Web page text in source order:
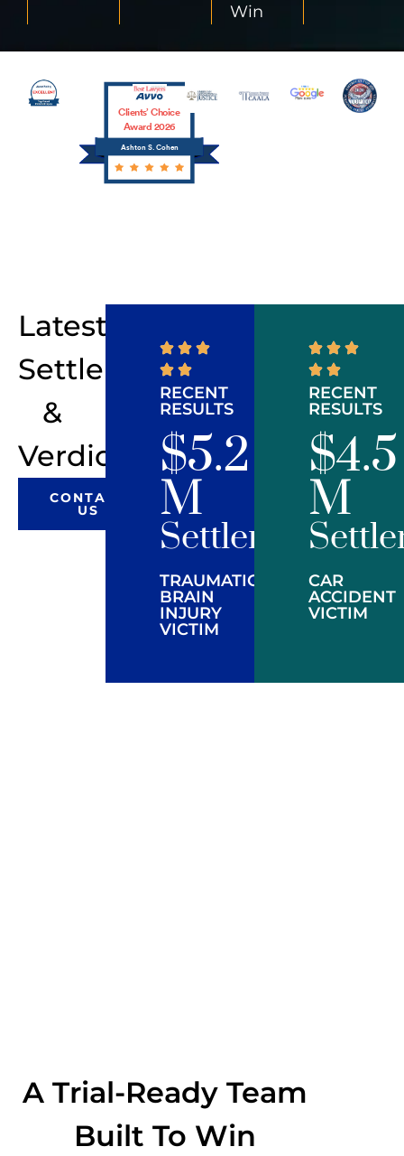
Win
Ashton S. Cohen
Clients’ Choice
Award 2026
Latest
Settlements
&
Verdicts
CONTACT
US
RECENT
RESULTS
$5.2
M
Settlement
TRAUMATIC
BRAIN
INJURY
VICTIM
RECENT
RESULTS
$4.5
M
CAR
ACCIDENT
VICTIM
A Trial-Ready Team
Built To Win